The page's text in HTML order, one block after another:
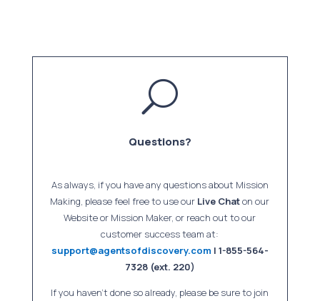
U
Questions?
As always, if you have any questions about Mission
Making, please feel free to use our Live Chaton our
Website or Mission Maker, or reach out to our
customer success team at:
support@agentsofdiscovery.com | 1-855-564-
7328 (ext. 220)
If you haven’t done so already, please be sure to join